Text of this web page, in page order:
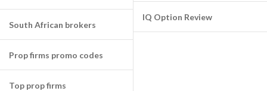
South African brokers
Prop firms promo codes
Top prop firms
IQ Option Review